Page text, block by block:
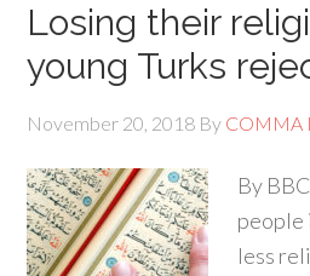
Losing their
young Turks
November 20, 2018 By COMMA
By
people
less